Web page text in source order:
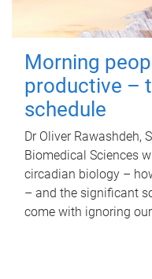
Morning
productive –
schedule
Dr Oliver Rawashdeh,
Biomedical Sciences
circadian biology –
– and the significant
come with ignoring